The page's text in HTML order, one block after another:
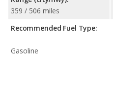
359 / 506 miles
Recommended Fuel Type:
Gasoline